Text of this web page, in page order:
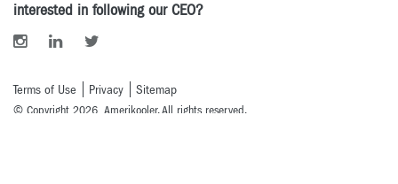
interested in following our CEO?
Terms of Use Privacy Sitemap
© Copyright 2026 Amerikooler. All rights reserved.